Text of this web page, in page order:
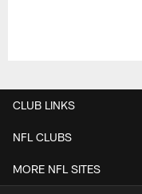
CLUB LINKS
NFL CLUBS
MORE NFL SITES